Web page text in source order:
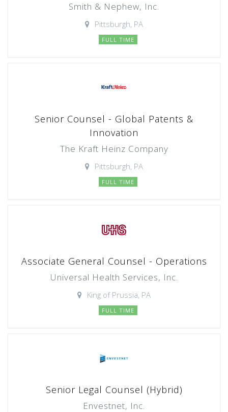
Smith & Nephew, Inc.
Pittsburgh, PA
FULL TIME
Senior Counsel - Global Patents &
Innovation
The Kraft Heinz Company
Pittsburgh, PA
FULL TIME
Associate General Counsel - Operations
Universal Health Services, Inc.
King of Prussia, PA
FULL TIME
Senior Legal Counsel (Hybrid)
Envestnet, Inc.